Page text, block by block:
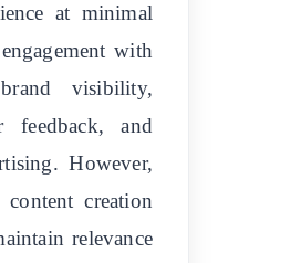
at minimal
with
visibility,
feedback, and
However,
creation
relevance